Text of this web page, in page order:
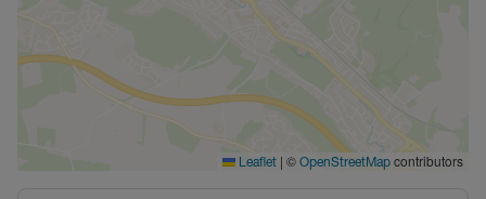
Leaflet | © OpenStreetMap contributors